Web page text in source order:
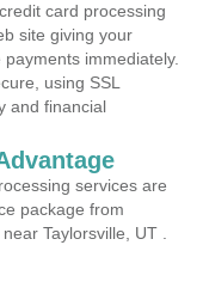
card processing
site giving your
immediately.
using SSL
and financial
services are
package from
Taylorsville, UT .